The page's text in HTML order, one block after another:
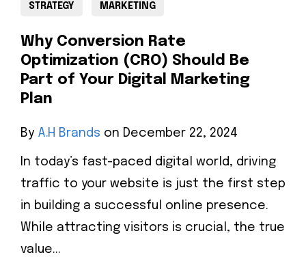
STRATEGY MARKETING
Why Conversion Rate
Optimization (CRO) Should Be
Part of Your Digital Marketing
Plan
By A.H Brands on December 22, 2024
In today’s fast-paced digital world, driving
traffic to your website is just the first step
in building a successful online presence.
While attracting visitors is crucial, the true
value...